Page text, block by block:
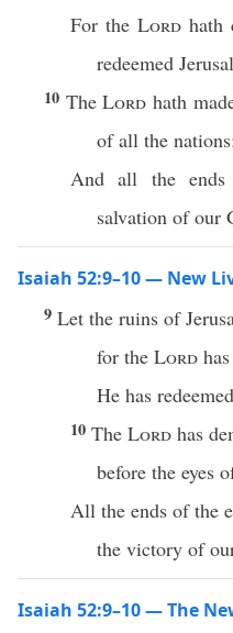
For the Lordhath
redeemed
10 TheLord hath
of all the
And all the
salvation of our
Isaiah 52:9–10 — New
9 Let the ruins of
for the Lord
He has
10 The Lord has
before the eyes
All the ends of the
the victory of
Isaiah 52:9–10 — The